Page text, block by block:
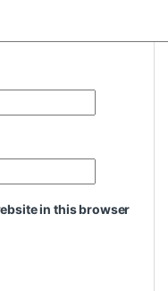
in this browser